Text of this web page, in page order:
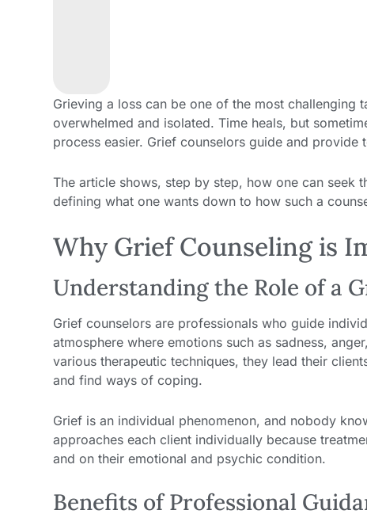
Grieving a loss can be one of the most
overwhelmed and isolated. Time heals, but
process easier. Grief counselors guide and
The article shows, step by step, how one can seek
defining what one wants down to how such a
Why Grief Counseling is
Understanding the Role of a
Grief counselors are professionals who guide
atmosphere where emotions such as sadness,
various therapeutic techniques, they lead their
and find ways of coping.
Grief is an individual phenomenon, and nobody
approaches each client individually because
and on their emotional and psychic condition.
Benefits of Professional